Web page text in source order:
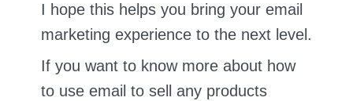
I hope this helps you bring your email
marketing experience to the next level.
If you want to know more about how
to use email to sell any products